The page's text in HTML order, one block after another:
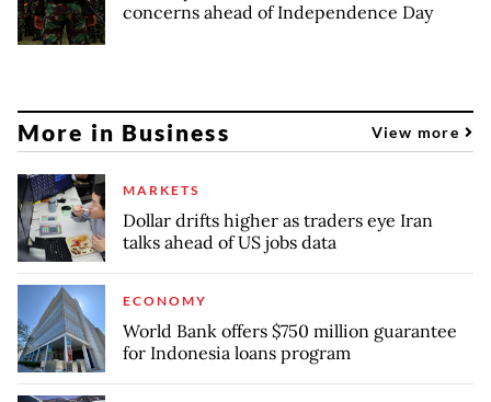
concerns ahead of Independence Day
More in Business View more
MARKETS
Dollar drifts higher as traders eye Iran
talks ahead of US jobs data
ECONOMY
World Bank offers $750 million guarantee
for Indonesia loans program